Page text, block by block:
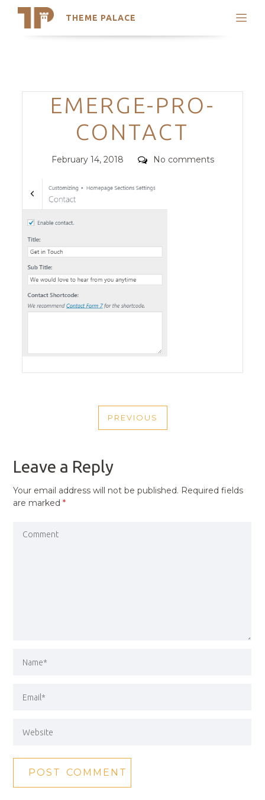
THEME PALACE
Search
Trending Themes
Categories
EMERGE-PRO-
CONTACT
Posted
February 14, 2018 Comments
No comments
NAVIGATION
PREVIOUS
PREVIOUS
Leave a Reply
Your email address will not be published. Required fields
are marked*